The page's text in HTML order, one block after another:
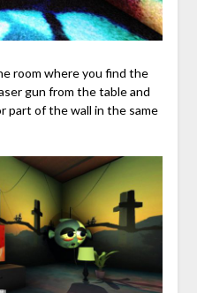
room where you find the
gun from the table and
of the wall in the same